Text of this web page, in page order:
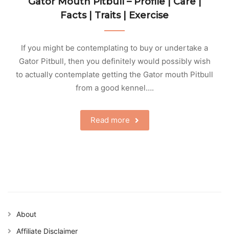
Facts | Traits | Exercise
If you might be contemplating to buy or undertake a
Gator Pitbull, then you definitely would possibly wish
to actually contemplate getting the Gator mouth Pitbull
from a good kennel….
Read more
About
Affiliate Disclaimer